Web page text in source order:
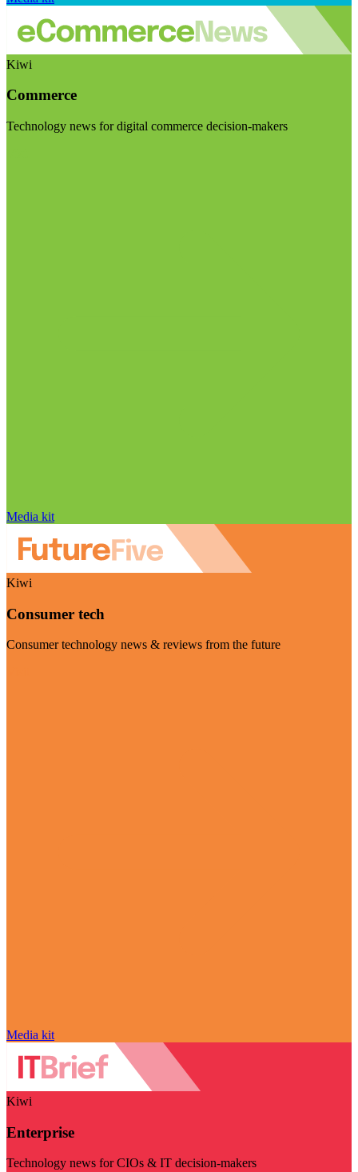
Kiwi
Commerce
Technology news for digital commerce decision-makers
Media kit
Kiwi
Consumer tech
Consumer technology news & reviews from the future
Media kit
Kiwi
Enterprise
Technology news for CIOs & IT decision-makers